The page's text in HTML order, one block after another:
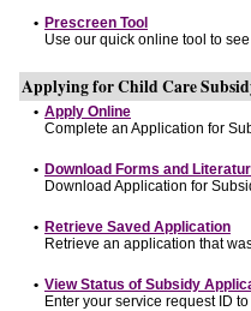
• Prescreen Tool
Use our quick online tool to
Applying for Child Care
• Apply Online
Complete an Application for
• Download Forms and
Download Application for
• Retrieve Saved Application
Retrieve an application that
• View Status of Subsidy
Enter your service request ID